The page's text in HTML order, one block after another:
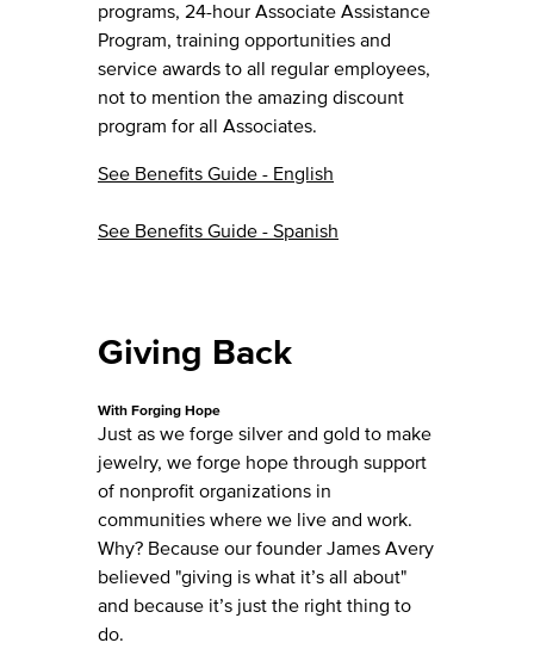
programs, 24-hour Associate Assistance
Program, training opportunities and
service awards to all regular employees,
not to mention the amazing discount
program for all Associates.
See Benefits Guide - English
See Benefits Guide - Spanish
Giving Back
With Forging Hope
Just as we forge silver and gold to make
jewelry, we forge hope through support
of nonprofit organizations in
communities where we live and work.
Why? Because our founder James Avery
believed "giving is what it’s all about"
and because it’s just the right thing to
do.